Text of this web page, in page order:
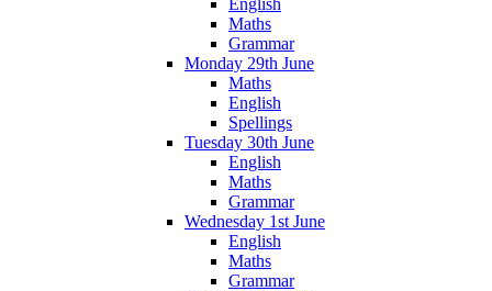
English
Maths
Grammar
Monday 29th June
Maths
English
Spellings
Tuesday 30th June
English
Maths
Grammar
Wednesday 1st June
English
Maths
Grammar